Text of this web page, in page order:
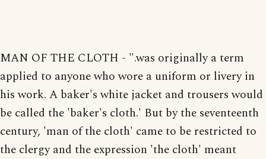
MAN OF THE CLOTH - ".was originally a term
applied to anyone who wore a uniform or livery in
his work. A baker's white jacket and trousers would
be called the 'baker's cloth.' But by the seventeenth
century, 'man of the cloth' came to be restricted to
the clergy and the expression 'the cloth' meant